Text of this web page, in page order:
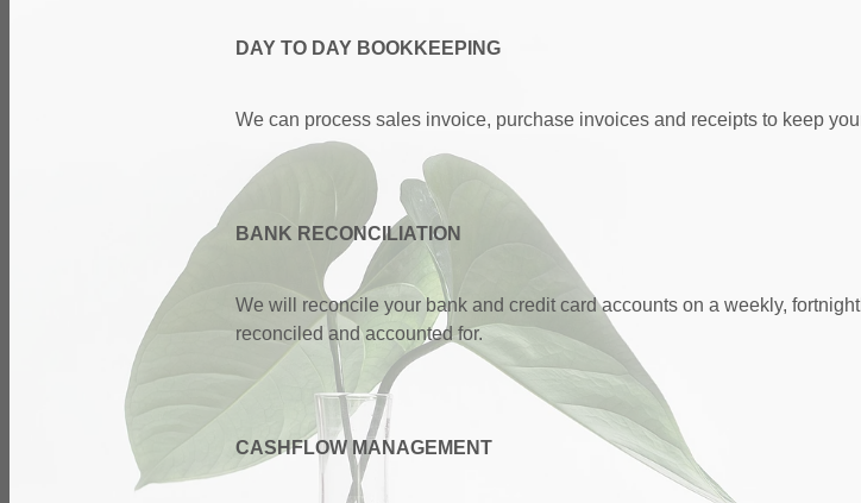
DAY TO DAY BOOKKEEPING
We can process sales invoice, purchase invoices and receipts to keep
BANK RECONCILIATION
We will reconcile your bank and credit card accounts on a weekly,
reconciled and accounted for.
CASHFLOW MANAGEMENT